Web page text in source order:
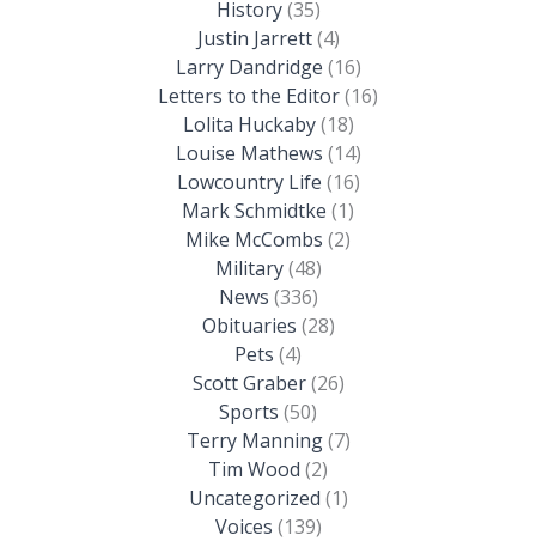
History(35)
Justin Jarrett(4)
Larry Dandridge (16)
Letters to the Editor(16)
Lolita Huckaby(18)
Louise Mathews (14)
Lowcountry Life (16)
Mark Schmidtke (1)
Mike McCombs (2)
Military(48)
News (336)
Obituaries (28)
Pets (4)
Scott Graber(26)
Sports (50)
Terry Manning(7)
Tim Wood (2)
Uncategorized (1)
Voices (139)